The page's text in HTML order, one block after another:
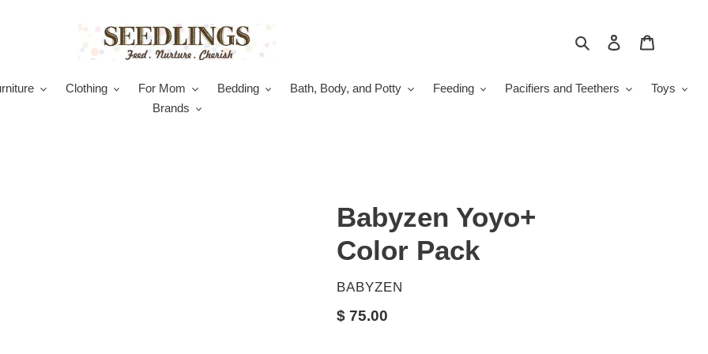
Search Log in
Clothing For Mom Bedding Bath, Body, and Potty Feeding Pacifiers and Teethers
Toys
Brands
Babyzen Yoyo+
Color Pack
VENDOR
BABYZEN
Regular
$ 75.00